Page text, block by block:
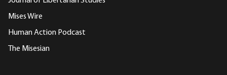
Mises Wire
Human Action Podcast
The Misesian